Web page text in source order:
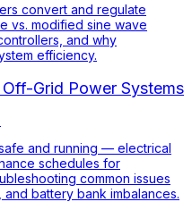
convert and regulate
vs. modified sine wave
and why
efficiency.
Grid Power Systems
and running — electrical
schedules for
common issues
battery bank imbalances.